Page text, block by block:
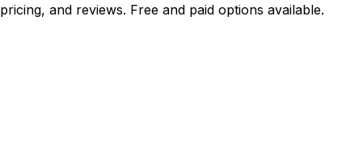
and reviews. Free and paid options available.